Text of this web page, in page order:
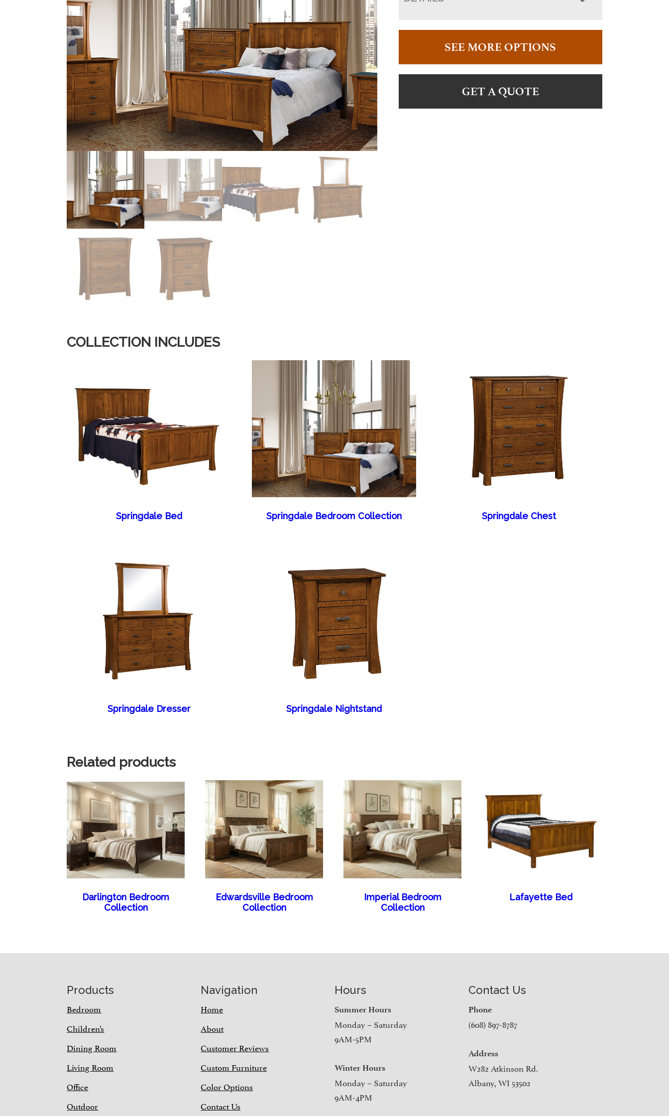
SEE MORE OPTIONS
GET A QUOTE
COLLECTION INCLUDES
Springdale Bed Springdale Bedroom Collection Springdale Chest
Springdale Dresser Springdale Nightstand
Related products
Darlington Bedroom
Collection
Edwardsville Bedroom
Collection
Imperial Bedroom
Collection
Lafayette Bed
Products
Bedroom
Children’s
Dining Room
Living Room
Office
Outdoor
Navigation
Home
About
Customer Reviews
Custom Furniture
Color Options
Contact Us
Hours
Summer Hours
Monday – Saturday
9AM-5PM
Winter Hours
Monday – Saturday
9AM-4PM
Contact Us
Phone
(608) 897-8787
Address
W282 Atkinson Rd.
Albany, WI 53502